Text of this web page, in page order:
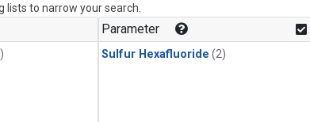
to narrow your search.
Parameter
Sulfur Hexafluoride (2)